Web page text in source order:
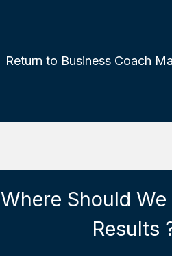
Return to Business Coach
Where Should We
Results